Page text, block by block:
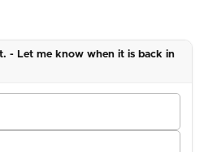
- Let me know when it is back in